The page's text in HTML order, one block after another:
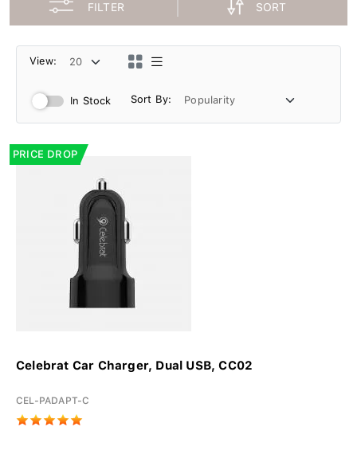
FILTER SORT
View:
In Stock Sort By:
PRICE DROP
Celebrat Car Charger, Dual USB, CC02
CEL-PADAPT-C